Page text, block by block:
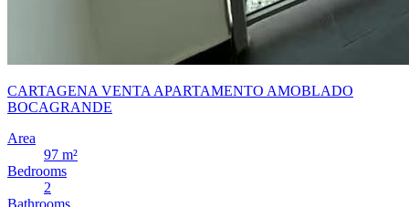
CARTAGENA VENTA APARTAMENTO AMOBLADO
BOCAGRANDE
Area
97 m²
Bedrooms
2
Bathrooms